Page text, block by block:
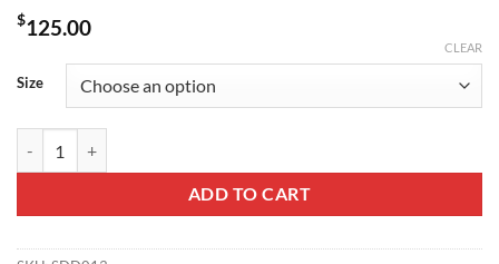
$125.00
Size
CLEAR
ADD TO CART